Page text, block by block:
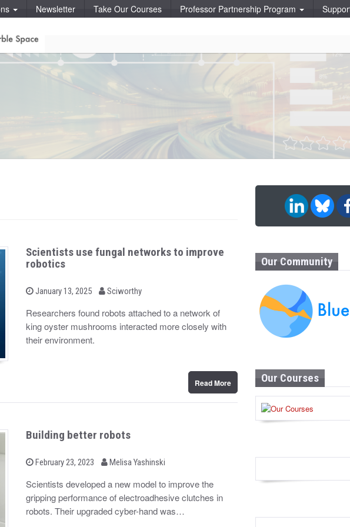
Newsletter Take Our Courses Professor Partnership Program
Scientists use fungal networks to improve
robotics
P
t
e
d
o
January 13, 2025
b Sciworthy
Researchers found robots attached to a network of
king oyster mushrooms interacted more closely with
their environment.
Read More
Building better robots
P
s
t
e
d
o
February 23, 2023
b Melisa Yashinski
Scientists developed a new model to improve the
gripping performance of electroadhesive clutches in
robots. Their upgraded cyber-hand was…
Our Community
Our Courses